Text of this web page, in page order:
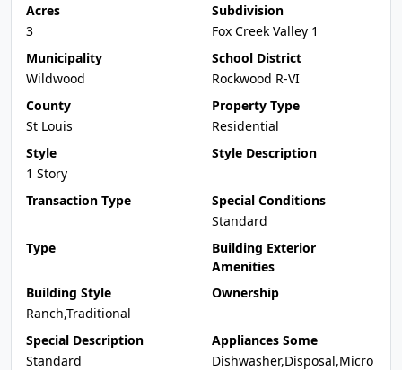
Acres
3
Subdivision
Fox Creek Valley 1
Municipality
Wildwood
School District
Rockwood R-VI
County
St Louis
Property Type
Residential
Style
1 Story
Style Description
Transaction Type
Special Conditions
Standard
Type
Building Exterior
Amenities
Building Style
Ranch,Traditional
Ownership
Special Description
Standard
Appliances Some
Dishwasher,Disposal,Micro